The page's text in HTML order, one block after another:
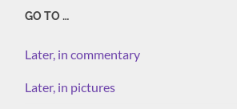
GO TO …
Later, in commentary
Later, in pictures